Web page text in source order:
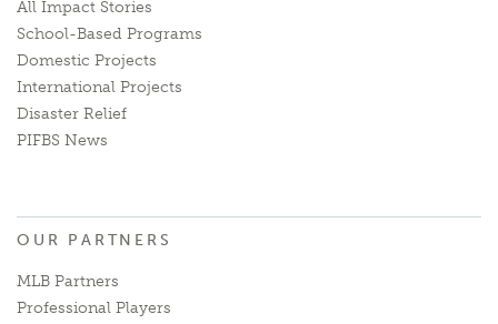
All Impact Stories
School-Based Programs
Domestic Projects
International Projects
Disaster Relief
PIFBS News
OUR PARTNERS
MLB Partners
Professional Players